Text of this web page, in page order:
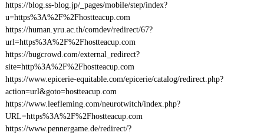
https://blog.ss-blog.jp/_pages/mobile/step/index?
u=https%3A%2F%2Fhostteacup.com
https://human.yru.ac.th/comdev/redirect/67?
url=https%3A%2F%2Fhostteacup.com
https://bugcrowd.com/external_redirect?
site=http%3A%2F%2Fhostteacup.com
https://www.epicerie-equitable.com/epicerie/catalog/redirect.php?
action=url&goto=hostteacup.com
https://www.leefleming.com/neurotwitch/index.php?
URL=https%3A%2F%2Fhostteacup.com
https://www.pennergame.de/redirect/?